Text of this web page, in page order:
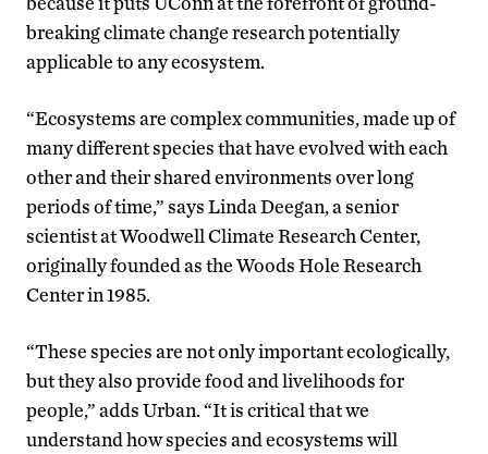
breaking climate change research potentially
applicable to any ecosystem.
“Ecosystems are complex communities, made up of
many different species that have evolved with each
other and their shared environments over long
periods of time,” says Linda Deegan, a senior
scientist at Woodwell Climate Research Center,
originally founded as the Woods Hole Research
Center in 1985.
“These species are not only important ecologically,
but they also provide food and livelihoods for
people,” adds Urban. “It is critical that we
understand how species and ecosystems will